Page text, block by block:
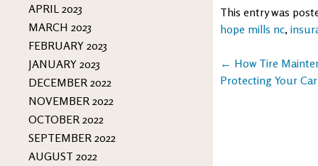
APRIL 2023
MARCH 2023
FEBRUARY 2023
JANUARY 2023
DECEMBER 2022
NOVEMBER 2022
OCTOBER 2022
SEPTEMBER 2022
AUGUST 2022
This entry was
hope mills nc,
Post
navigation
← How Tire
Protecting Your Car